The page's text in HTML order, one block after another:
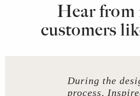
Hear from
customers
During the
process,